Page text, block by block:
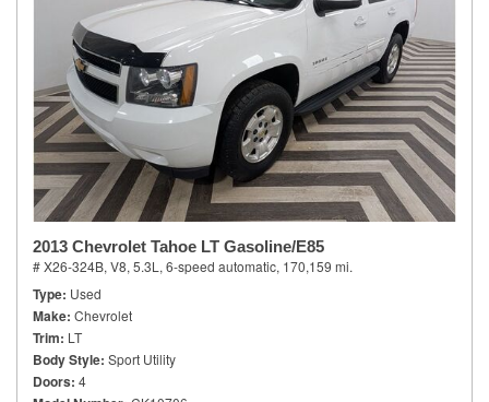
2013 Chevrolet Tahoe LT Gasoline/E85
# X26-324B, V8, 5.3L, 6-speed automatic, 170,159 mi.
Type Used
Make Chevrolet
Trim LT
Body Style Sport Utility
Doors 4